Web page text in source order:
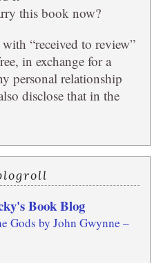
this book now?
“received to review”
in exchange for a
personal relationship
disclose that in the
Book Blog
Gods by John Gwynne –